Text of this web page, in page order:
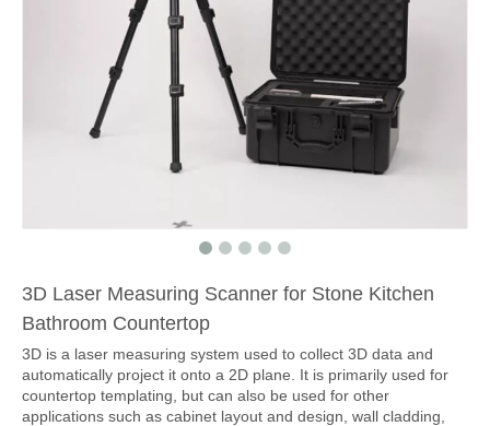
3D Laser Measuring Scanner for Stone Kitchen
Bathroom Countertop
3D is a laser measuring system used to collect 3D data and
automatically project it onto a 2D plane. It is primarily used for
countertop templating, but can also be used for other
applications such as cabinet layout and design, wall cladding,